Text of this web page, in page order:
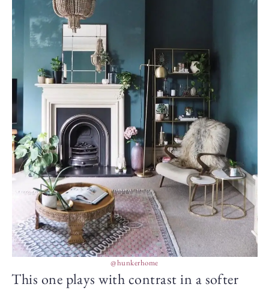
@hunkerhome
This one plays with contrast in a softer